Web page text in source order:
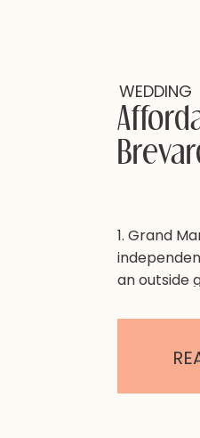
1. Grand
an outside
wedding
House
WEDDING